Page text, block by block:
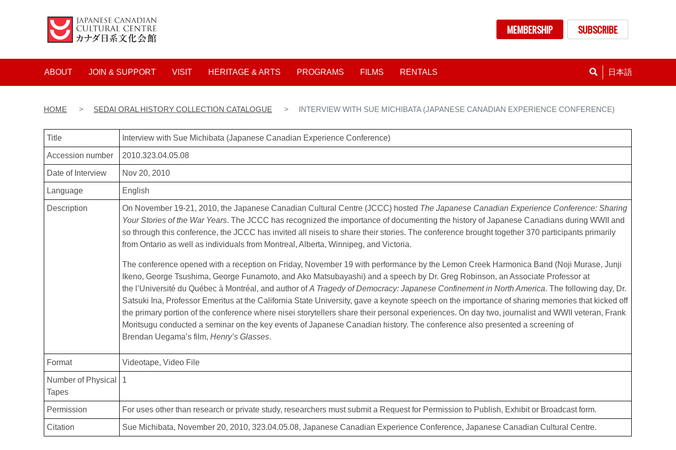
MEMBERSHIP SUBSCRIBE
Main navigation
ABOUT JOIN & SUPPORT VISIT HERITAGE & ARTS PROGRAMS FILMS RENTALS 日本語
HOME SEDAI ORAL HISTORY COLLECTION CATALOGUE INTERVIEW WITH SUE MICHIBATA (JAPANESE CANADIAN EXPERIENCE CONFERENCE)
Title Interview with Sue Michibata (Japanese Canadian Experience Conference)
Accession number 2010.323.04.05.08
Date of Interview Nov 20, 2010
Language English
Description On November 19-21, 2010, the Japanese Canadian Cultural Centre (JCCC) hosted The Japanese Canadian Experience Conference: Sharing
Your Stories of the War Years. The JCCC has recognized the importance of documenting the history of Japanese Canadians during WWII and
so through this conference, the JCCC has invited all niseis to share their stories. The conference brought together 370 participants primarily
from Ontario as well as individuals from Montreal, Alberta, Winnipeg, and Victoria.
The conference opened with a reception on Friday, November 19 with performance by the Lemon Creek Harmonica Band (Noji Murase, Junji
Ikeno, George Tsushima, George Funamoto, and Ako Matsubayashi) and a speech by Dr. Greg Robinson, an Associate Professor at
the l’Université du Québec à Montréal, and author ofA Tragedy of Democracy: Japanese Confinement in North America. The following day, Dr.
Satsuki Ina, Professor Emeritus at the California State University, gave a keynote speech on the importance of sharing memories that kicked off
the primary portion of the conference where nisei storytellers share their personal experiences. On day two, journalist and WWII veteran, Frank
Moritsugu conducted a seminar on the key events of Japanese Canadian history. The conference also presented a screening of
Brendan Uegama’s film, Henry’s Glasses.
Format Videotape Video File
Number of Physical
Tapes
1
Permission For uses other than research or private study, researchers must submit a Request for Permission to Publish, Exhibit or Broadcast form.
Citation Sue Michibata, November 20, 2010, 323.04.05.08, Japanese Canadian Experience Conference, Japanese Canadian Cultural Centre.